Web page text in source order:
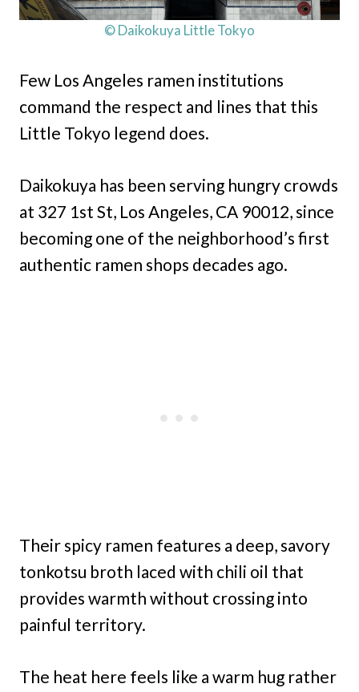
© Daikokuya Little Tokyo
Few Los Angeles ramen institutions
command the respect and lines that this
Little Tokyo legend does.
Daikokuya has been serving hungry crowds
at 327 1st St, Los Angeles, CA 90012, since
becoming one of the neighborhood’s first
authentic ramen shops decades ago.
Their spicy ramen features a deep, savory
tonkotsu broth laced with chili oil that
provides warmth without crossing into
painful territory.
The heat here feels like a warm hug rather